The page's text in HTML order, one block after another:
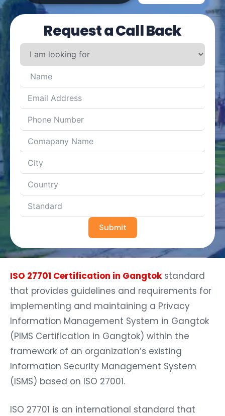
Request a Call Back
Submit
ISO 27701 Certification in Gangtokstandard
that provides guidelines and requirements for
implementing and maintaining a Privacy
Information Management System in Gangtok
(PIMS Certification in Gangtok) within the
framework of an organization’s existing
Information Security Management System
(ISMS) based on ISO 27001.
ISO 27701 is an international standard that